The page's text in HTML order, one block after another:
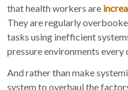
that health workers are
They are regularly
tasks using inefficient
pressure environments every
And rather than make
system to overhaul the